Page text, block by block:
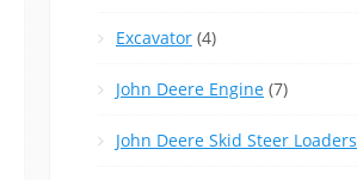
Excavator (4)
John Deere Engine (7)
John Deere Skid Steer Loaders